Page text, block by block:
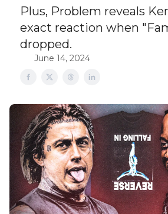
Plus, Problem reveals
exact reaction when
dropped.
June 14, 2024